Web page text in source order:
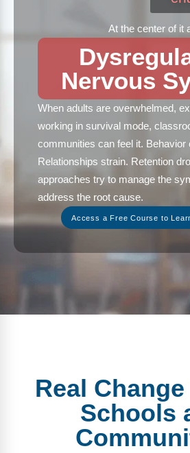
At the center of it
Nervous
When adults are overwhelmed,
working in survival mode,
communities can feel it. Behavior
Relationships strain. Retention
approaches try to manage the
address the root cause.
Access a Free Course to
Real
Schools